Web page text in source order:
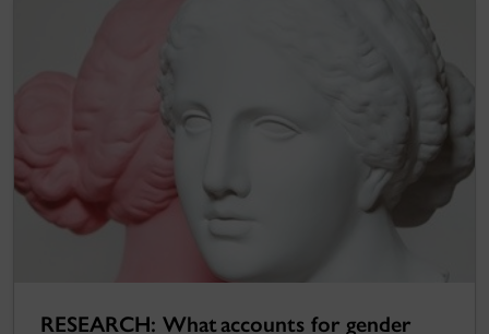
RESEARCH: What accounts for gender